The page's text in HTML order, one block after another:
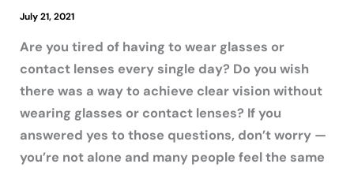
July 21, 2021
Are you tired of having to wear glasses or
contact lenses every single day? Do you wish
there was a way to achieve clear vision without
wearing glasses or contact lenses? If you
answered yes to those questions, don’t worry —
you’re not alone and many people feel the same